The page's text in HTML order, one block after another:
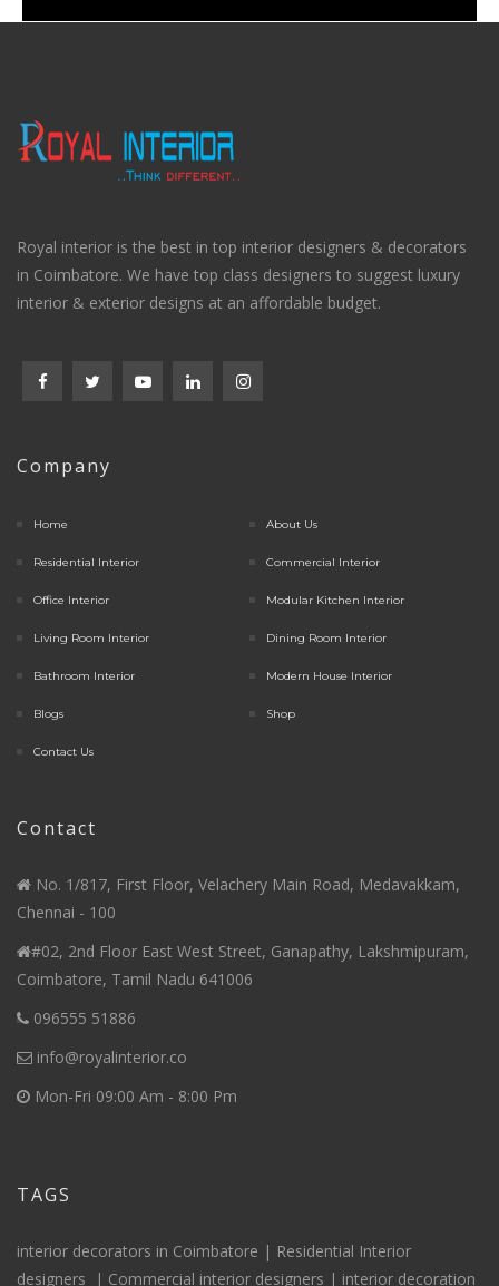
Royal interior is the best in top interior designers & decorators
in Coimbatore. We have top class designers to suggest luxury
interior & exterior designs at an affordable budget.
Company
Home About Us
Residential Interior Commercial Interior
Office Interior Modular Kitchen Interior
Living Room Interior Dining Room Interior
Bathroom Interior Modern House Interior
Blogs Shop
Contact Us
Contact
No. 1/817, First Floor, Velachery Main Road, Medavakkam,
Chennai - 100
#02, 2nd Floor East West Street, Ganapathy, Lakshmipuram,
Coimbatore, Tamil Nadu 641006
096555 51886
info@royalinterior.co
Mon-Fri 09:00 Am - 8:00 Pm
TAGS
interior decorators in Coimbatore | Residential Interior
designers
| Commercial interior designers | interior decoration